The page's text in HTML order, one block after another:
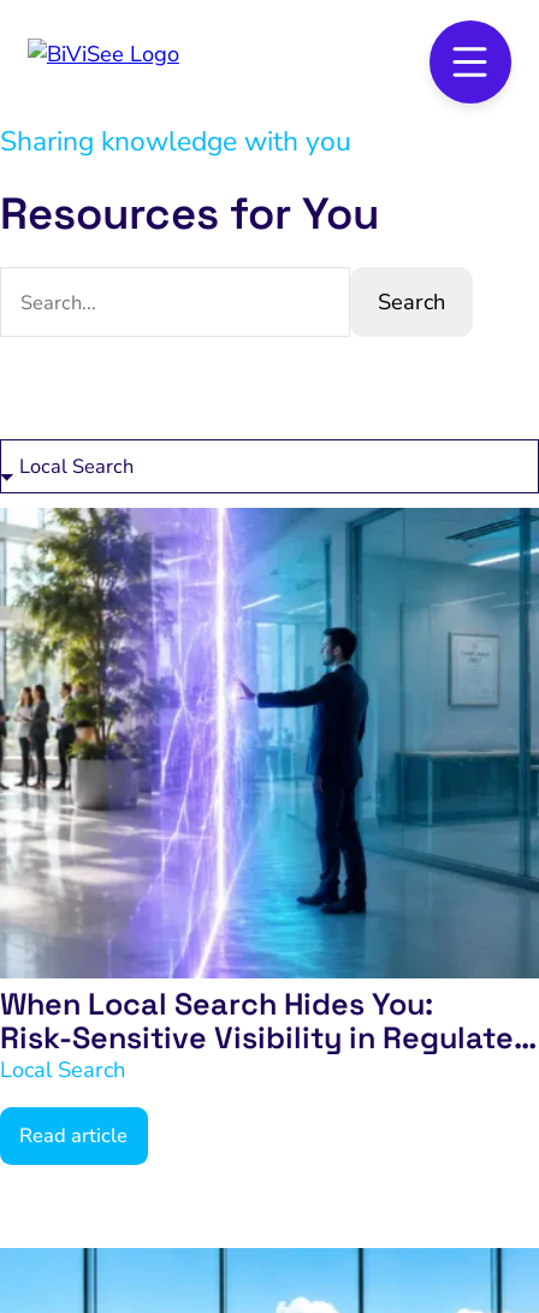
Sharing knowledge with you
Resources for You
Search
When Local Search Hides You:
Risk‑Sensitive Visibility in Regulated
Industries
Local Search
Read article